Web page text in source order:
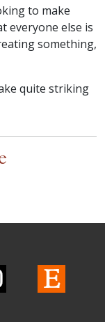
to make
everyone else is
something,
quite striking